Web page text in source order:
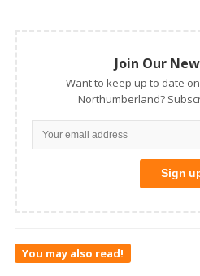
Join Our
Want to keep up to date
Northumberland?
You may also read!